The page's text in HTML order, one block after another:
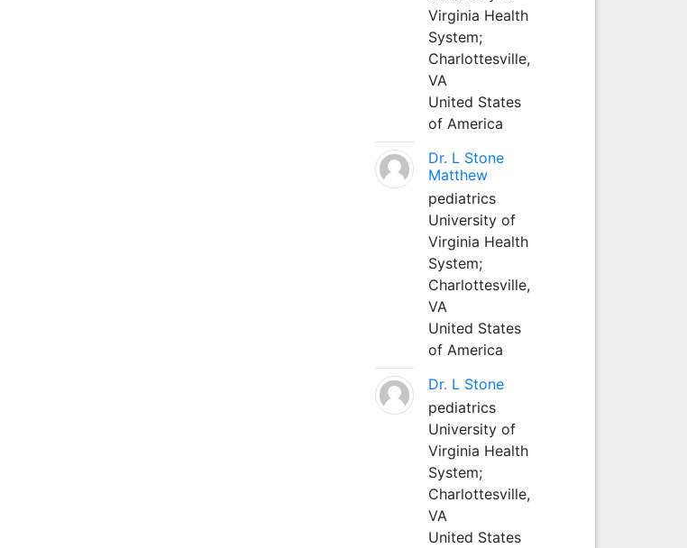
Virginia Health
System;
Charlottesville,
VA
United States
of America
Dr. L Stone
Matthew
pediatrics
University of
Virginia Health
System;
Charlottesville,
VA
United States
of America
Dr. L Stone
pediatrics
University of
Virginia Health
System;
Charlottesville,
VA
United States